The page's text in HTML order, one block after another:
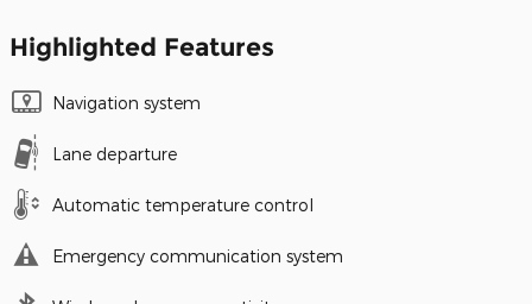
Highlighted Features
Navigation system
Lane departure
Automatic temperature control
Emergency communication system